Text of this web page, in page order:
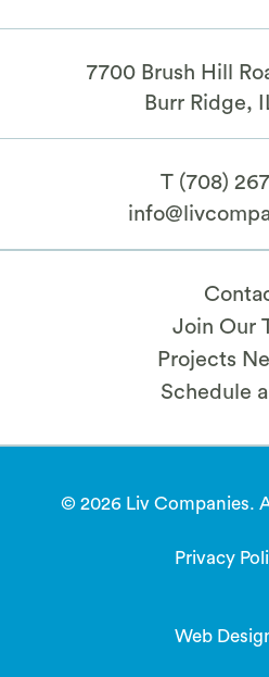
7700 Brush Hill
​Burr Ridge,
T (708)
Join Our
Projects
Schedule
© 2026 Liv Companies.
Privacy
Web